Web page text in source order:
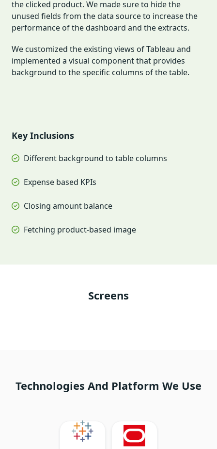
the clicked product. We made sure to hide the
unused fields from the data source to increase the
performance of the dashboard and the extracts.
We customized the existing views of Tableau and
implemented a visual component that provides
background to the specific columns of the table.
Key Inclusions
Different background to table columns
Expense based KPIs
Closing amount balance
Fetching product-based image
Screens
Technologies And Platform We Use